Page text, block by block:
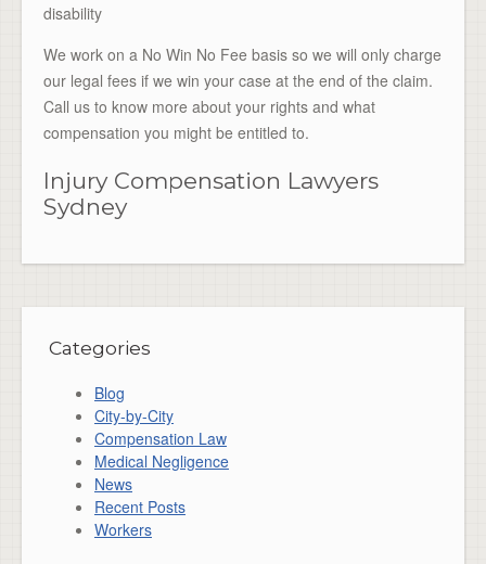
disability
We work on a No Win No Fee basis so we will only charge
our legal fees if we win your case at the end of the claim.
Call us to know more about your rights and what
compensation you might be entitled to.
Injury Compensation Lawyers
Sydney
Categories
Blog
City-by-City
Compensation Law
Medical Negligence
News
Recent Posts
Workers